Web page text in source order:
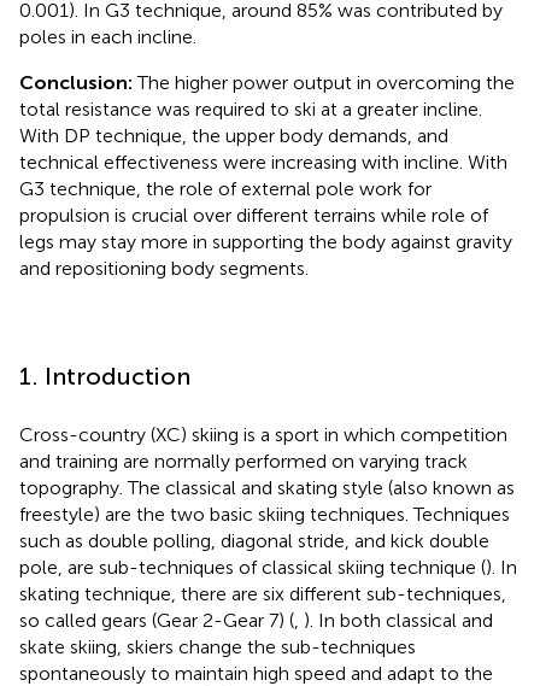
0.001). In G3 technique, around 85% was contributed by
poles in each incline.
Conclusion:The higher power output in overcoming the
total resistance was required to ski at a greater incline.
With DP technique, the upper body demands, and
technical effectiveness were increasing with incline. With
G3 technique, the role of external pole work for
propulsion is crucial over different terrains while role of
legs may stay more in supporting the body against gravity
and repositioning body segments.
1. Introduction
Cross-country (XC) skiing is a sport in which competition
and training are normally performed on varying track
topography. The classical and skating style (also known as
freestyle) are the two basic skiing techniques. Techniques
such as double polling, diagonal stride, and kick double
pole, are sub-techniques of classical skiing technique (). In
skating technique, there are six different sub-techniques,
so called gears (Gear 2-Gear 7) ( ). In both classical and
skate skiing, skiers change the sub-techniques
spontaneously to maintain high speed and adapt to the